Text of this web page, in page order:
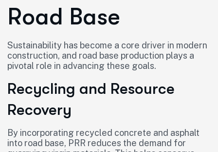
Road Base
Sustainability has become a core driver in modern
construction, and road base production plays a
pivotal role in advancing these goals.
Recycling and Resource
Recovery
By incorporating recycled concrete and asphalt
into road base, PRR reduces the demand for